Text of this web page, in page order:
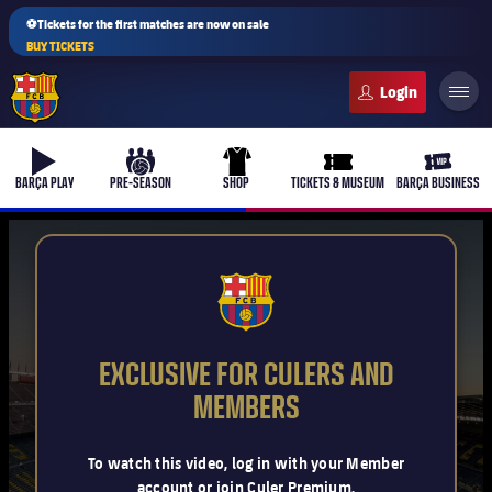
⚽Tickets for the first matches are now on sale
BUY TICKETS
b-play
BARÇA PLAY
culers-ball
PRE-SEASON
uniform
SHOP
ticket-full
TICKETS & MUSEUM
ticket-
BARÇA BUSINESS
Latest
Barça Atlètic
plusicon
Plus
FCB Barcelona badge
EXCLUSIVE FOR CULERS AND
MEMBERS
To watch this video, log in with your Member
account or join Culer Premium.